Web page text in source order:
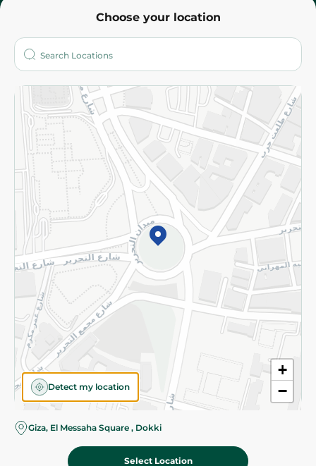
Choose your location
+
−
Detect my location
Giza, El Messaha Square , Dokki
Select Location
Who are we?
More
Returns and Refund Terms and Conditions
Privacy Policy
Subscribe to our NewsLetter
©2026 - Spinneys | All Rights Reserved